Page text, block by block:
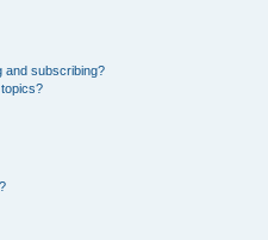
and subscribing?